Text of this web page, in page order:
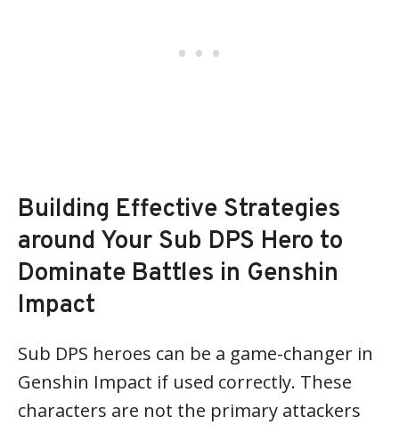
Building Effective Strategies
around Your Sub DPS Hero to
Dominate Battles in Genshin
Impact
Sub DPS heroes can be a game-changer in
Genshin Impact if used correctly. These
characters are not the primary attackers